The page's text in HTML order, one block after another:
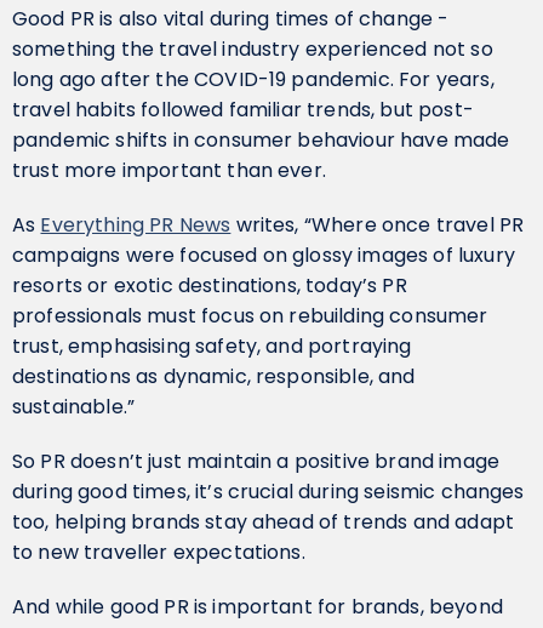
Good PR is also vital during times of change -
something the travel industry experienced not so
long ago after the COVID-19 pandemic. For years,
travel habits followed familiar trends, but post-
pandemic shifts in consumer behaviour have made
trust more important than ever.
As Everything PR News writes, “Where once travel PR
campaigns were focused on glossy images of luxury
resorts or exotic destinations, today’s PR
professionals must focus on rebuilding consumer
trust, emphasising safety, and portraying
destinations as dynamic, responsible, and
sustainable.”
So PR doesn’t just maintain a positive brand image
during good times, it’s crucial during seismic changes
too, helping brands stay ahead of trends and adapt
to new traveller expectations.
And while good PR is important for brands, beyond